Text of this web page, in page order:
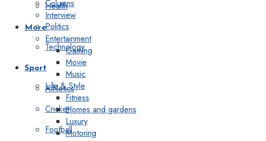
Health
Politics
Technology
Sport
Athletics
Cricket
Football
Columns
Interview
More
Entertainment
Gaming
Movie
Music
Life & Style
Fitness
Homes and gardens
Luxury
Motoring